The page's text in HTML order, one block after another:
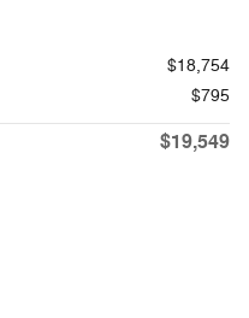
$18,754
$795
$19,549